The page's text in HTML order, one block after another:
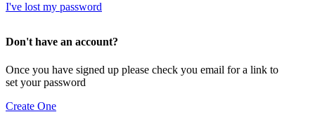
I've lost my password
Don't have an account?
Once you have signed up please check you email for a link to
set your password
Create One